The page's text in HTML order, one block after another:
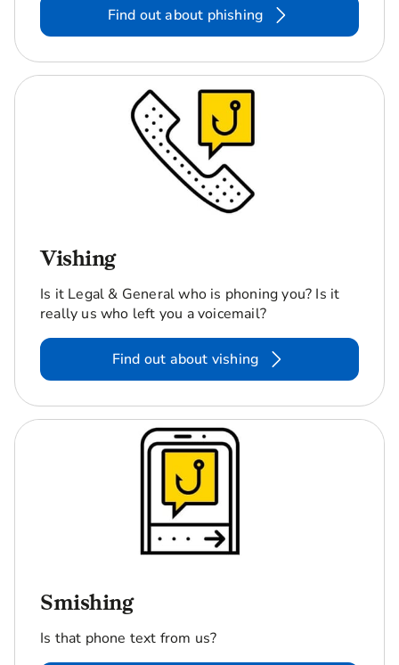
Find out about phishing
Vishing
Is it Legal & General who is phoning you? Is it
really us who left you a voicemail?
Find out about vishing
Smishing
Is that phone text from us?